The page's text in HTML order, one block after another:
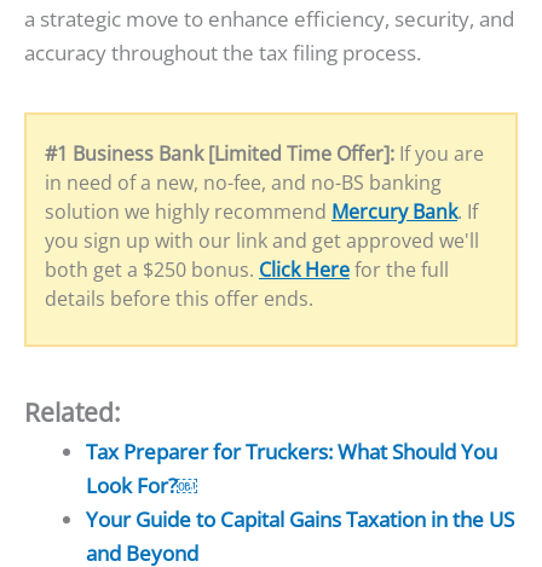
a strategic move to enhance efficiency, security, and
accuracy throughout the tax filing process.
#1 Business Bank [Limited Time Offer]: If you are
in need of a new, no-fee, and no-BS banking
solution we highly recommend Mercury Bank. If
you sign up with our link and get approved we'll
both get a $250 bonus. Click Herefor the full
details before this offer ends.
Related:
Tax Preparer for Truckers: What Should You
Look For?￼
Your Guide to Capital Gains Taxation in the US
and Beyond